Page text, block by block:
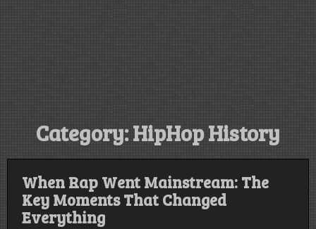
Category:HipHop History
When Rap Went Mainstream: The
Key Moments That Changed
Everything